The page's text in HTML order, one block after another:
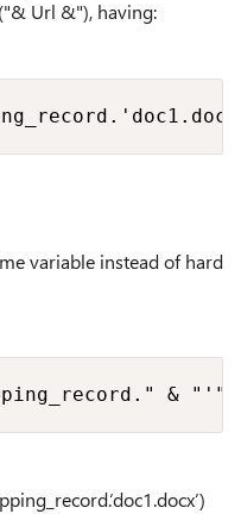
Url &"), having:
variable instead of hard
&